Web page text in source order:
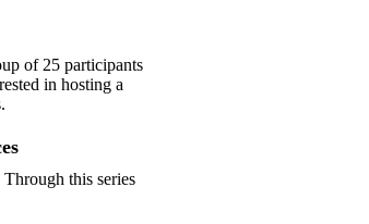
of 25 participants
in hosting a
this series